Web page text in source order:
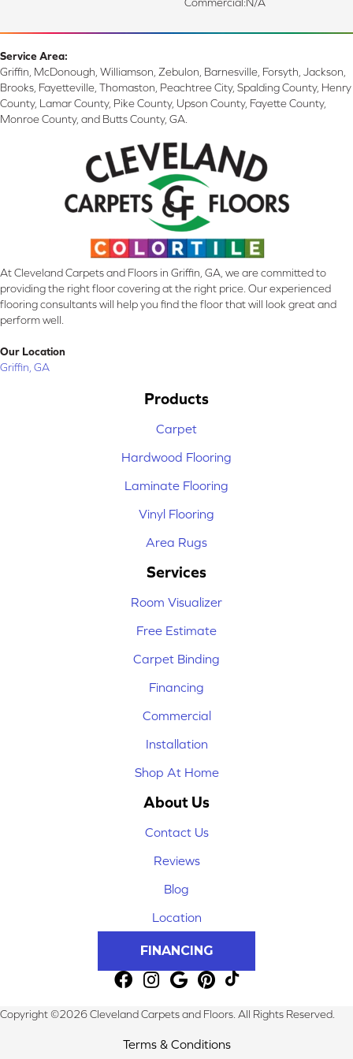
Service Area:
Griffin, McDonough, Williamson, Zebulon, Barnesville, Forsyth, Jackson,
Brooks, Fayetteville, Thomaston, Peachtree City, Spalding County, Henry
County, Lamar County, Pike County, Upson County, Fayette County,
Monroe County, and Butts County, GA.
At Cleveland Carpets and Floors in Griffin, GA, we are committed to
providing the right floor covering at the right price. Our experienced
flooring consultants will help you find the floor that will look great and
perform well.
Our Location
Griffin, GA
Products
Carpet
Hardwood Flooring
Laminate Flooring
Vinyl Flooring
Area Rugs
Services
Room Visualizer
Free Estimate
Carpet Binding
Financing
Commercial
Installation
Shop At Home
About Us
Contact Us
Reviews
Blog
Location
FINANCING
Copyright ©2026 Cleveland Carpets and Floors. All Rights Reserved.
Terms & Conditions